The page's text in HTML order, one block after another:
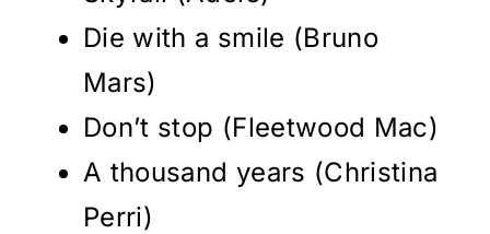
Die with a smile (Bruno
Mars)
Don’t stop (Fleetwood Mac)
A thousand years (Christina
Perri)